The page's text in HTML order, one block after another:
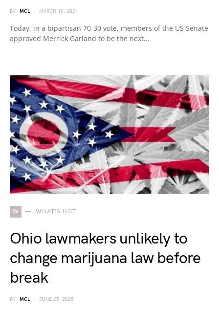
BY MCL MARCH 10, 2021
Today, in a bipartisan 70-30 vote, members of the US Senate
approved Merrick Garland to be the next…
W WHAT'S HOT
Ohio lawmakers unlikely to
change marijuana law before
break
BY MCL JUNE 25, 2025